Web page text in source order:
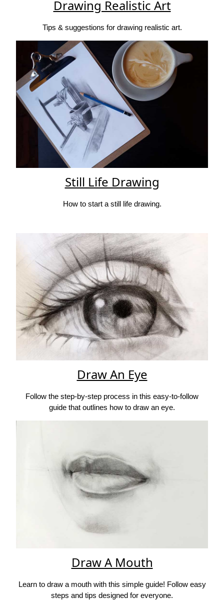
Drawing Realistic Art
Tips & suggestions for drawing realistic art.
Still Life Drawing
How to start a still life drawing.
Draw An Eye
Follow the step-by-step process in this easy-to-follow
guide that outlines how to draw an eye.
Draw A Mouth
Learn to draw a mouth with this simple guide! Follow easy
steps and tips designed for everyone.